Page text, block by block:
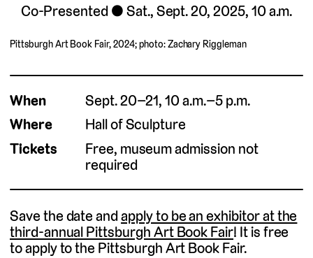
Co-Presented Sat., Sept. 20, 2025, 10 a.m.
Pittsburgh Art Book Fair, 2024; photo: Zachary Riggleman
When
Sept. 20–21, 10 a.m.–5 p.m.
Where
Hall of Sculpture
Tickets
Free, museum admission not
required
Save the date andapply to be an exhibitor at the
third-annual Pittsburgh Art Book Fair! It is free
to apply to the Pittsburgh Art Book Fair.